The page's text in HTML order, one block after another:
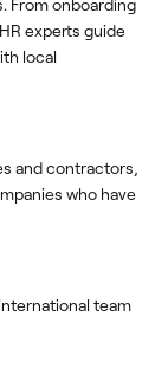
From onboarding
experts guide
local
and contractors,
who have
team